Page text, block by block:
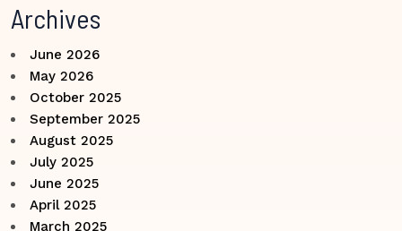
Archives
June 2026
May 2026
October 2025
September 2025
August 2025
July 2025
June 2025
April 2025
March 2025